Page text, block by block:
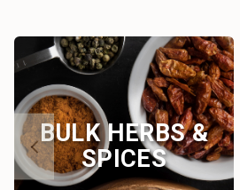
BULK HERBS &
SPICES